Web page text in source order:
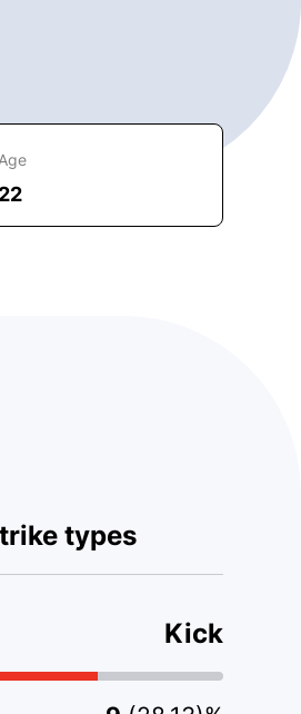
Age
22
types
Kick